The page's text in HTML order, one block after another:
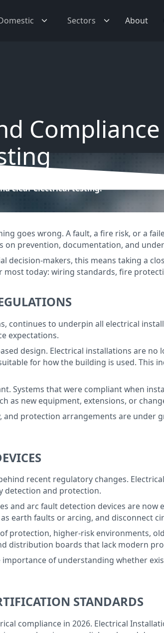
Sectors About
clear electrical testing.
goes wrong. A fault, a fire risk, or a
on prevention, documentation, and
decision-makers, this means taking a
today: wiring standards, fire
continues to underpin all electrical
expectations.
design. Electrical installations are
for how the building is used. This
Systems that were compliant when
as new equipment, extensions, or
protection arrangements are under
recent regulatory changes.
detection and protection.
and arc fault detection devices are now
earth faults or arcing, and disconnect
protection, higher-risk environments,
distribution boards that lack modern
of understanding whether
STANDARDS
compliance in 2026. Electrical